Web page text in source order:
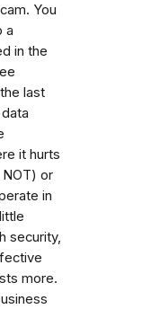
You
a
in the
last
it hurts
or
in
security,
more.